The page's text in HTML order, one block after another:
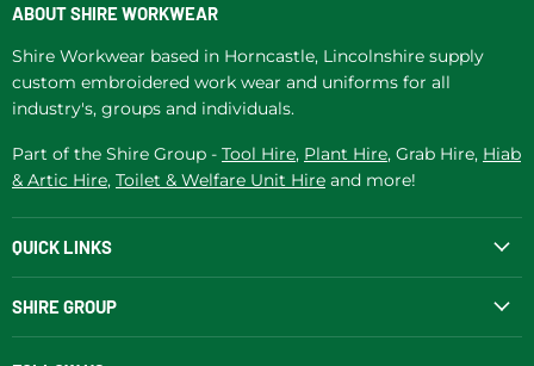
ABOUT SHIRE WORKWEAR
Shire Workwear based in Horncastle, Lincolnshire supply
custom embroidered work wear and uniforms for all
industry's, groups and individuals.
Part of the Shire Group - Tool Hire, Plant Hire, Grab Hire, Hiab
& Artic Hire, Toilet & Welfare Unit Hire and more!
QUICK LINKS
SHIRE GROUP